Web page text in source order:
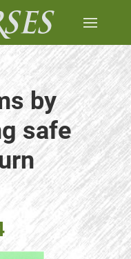
by
safe